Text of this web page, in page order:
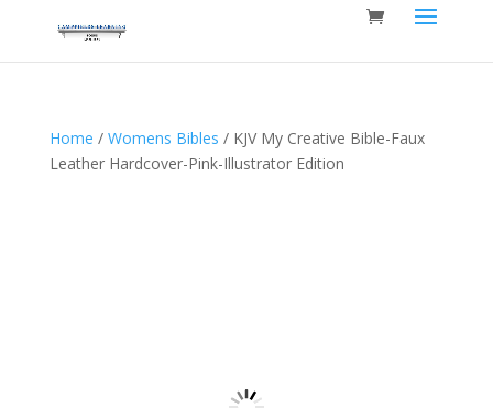
Home / Womens Bibles / KJV My Creative Bible-Faux
Leather Hardcover-Pink-Illustrator Edition